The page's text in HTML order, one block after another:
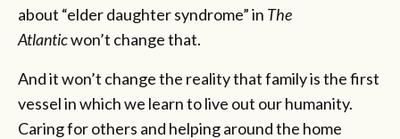
about “elder daughter syndrome” in The
Atlanticwon’t change that.
And it won’t change the reality that family is the first
vessel in which we learn to live out our humanity.
Caring for others and helping around the home